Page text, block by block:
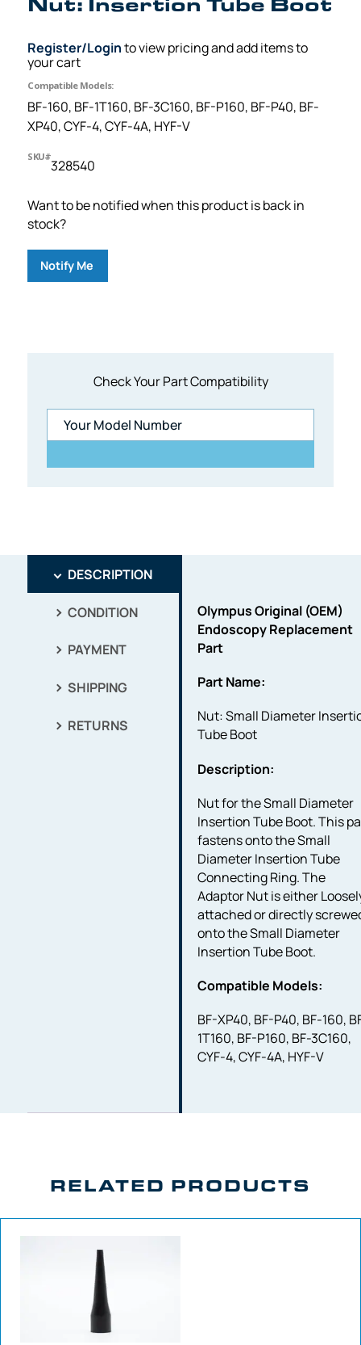
Check Your Part Compatibility
Register/Loginto view pricing and add items to
your cart
Compatible Models:
BF-160, BF-1T160, BF-3C160, BF-P160, BF-P40, BF-
XP40, CYF-4, CYF-4A, HYF-V
SKU#
328540
Want to be notified when this product is back in
stock?
Notify Me
DESCRIPTION
CONDITION
PAYMENT
SHIPPING
RETURNS
Olympus Original (OEM)
Endoscopy Replacement
Part
Part Name:
Nut: Small Diameter
Tube Boot
Description:
Nut for the Small Diameter
Insertion Tube Boot. This
fastens onto the Small
Diameter Insertion Tube
Connecting Ring. The
Adaptor Nut is either
attached or directly
onto the Small Diameter
Insertion Tube Boot.
Compatible Models:
BF-XP40, BF-P40, BF-160,
1T160, BF-P160, BF-3C160,
CYF-4, CYF-4A, HYF-V
RELATED PRODUCTS